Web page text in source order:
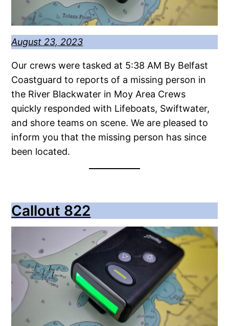
August 23, 2023
Our crews were tasked at 5:38 AM By Belfast
Coastguard to reports of a missing person in
the River Blackwater in Moy Area Crews
quickly responded with Lifeboats, Swiftwater,
and shore teams on scene. We are pleased to
inform you that the missing person has since
been located.
Callout 822